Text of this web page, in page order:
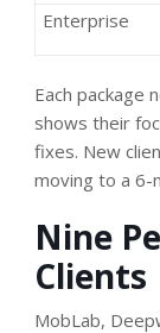
Enterprise
Each package
shows their
fixes. New
moving to a 6-
Nine
Clients
MobLab,